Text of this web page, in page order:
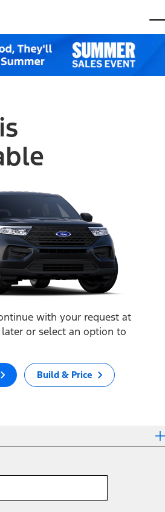
with your request at
or select an option to
Build & Price